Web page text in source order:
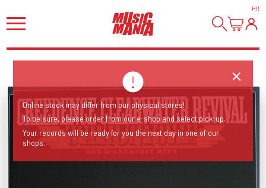
HI!
Online stock may differ from our physical stores!
To be sure, please order from our e-shop and select pick-up.
Your records will be ready for you the next day in one of our
shops.